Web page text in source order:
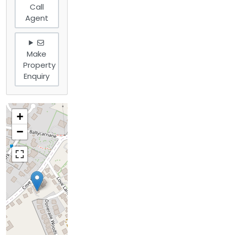
Call
Agent
Make
Property
Enquiry
+
−